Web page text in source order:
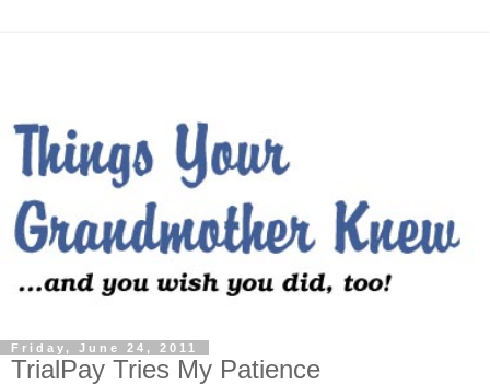
Friday, June 24, 2011
TrialPay Tries My Patience